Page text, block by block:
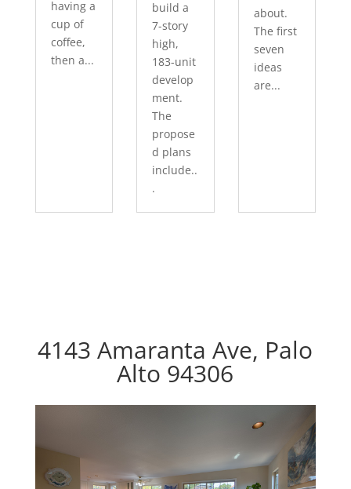
having a
cup of
coffee,
then a...
build a
7-story
high,
183-unit
develop
ment.
The
propose
d plans
include..
.
about.
The first
seven
ideas
are...
4143 Amaranta Ave, Palo
Alto 94306